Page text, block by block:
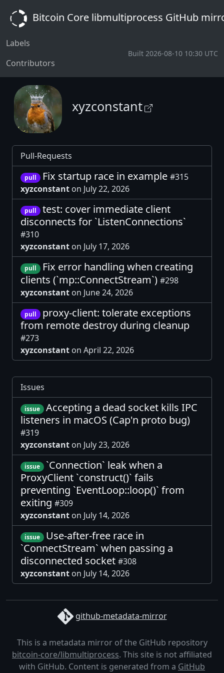
Bitcoin Core libmultiprocess GitHub
Labels
Contributors
Built 2026-08-10 10:30 UTC
xyzconstant
Pull-Requests
pull Fix startup race in example #315
xyzconstant on July 22, 2026
pull
test: cover immediate client
disconnects for `ListenConnections`
#310
xyzconstant on July 17, 2026
pull
Fix error handling when creating
clients (`mp::ConnectStream`) #298
xyzconstant on June 24, 2026
pull
proxy-client: tolerate exceptions
from remote destroy during cleanup
#273
xyzconstant on April 22, 2026
Issues
issue
Accepting a dead socket kills IPC
listeners in macOS (Cap'n proto bug)
#319
xyzconstant on July 23, 2026
issue
`Connection` leak when a
ProxyClient `construct()` fails
preventing `EventLoop::loop()` from
exiting #309
xyzconstant on July 14, 2026
issue
Use-after-free race in
`ConnectStream` when passing a
disconnected socket #308
xyzconstant on July 14, 2026
github-metadata-mirror
This is a metadata mirror of the GitHub repository
bitcoin-core/libmultiprocess. This site is not affiliated
with GitHub. Content is generated from a GitHub